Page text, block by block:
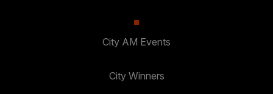
City AM Events
City Winners